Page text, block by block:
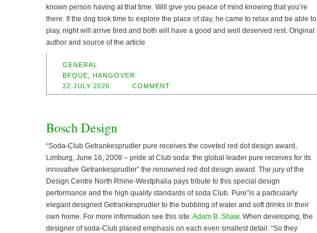
known person having at that time. Will give you peace of mind knowing that you’re
there. If the dog took time to explore the place of day, he came to relax and be able to
play, night will arrive tired and both will have a good and well deserved rest. Original
author and source of the article
GENERAL
BFQUE ,HANGOVER
22 JULY 2026
COMMENT
Bosch Design
“Soda-Club Getrankesprudler pure receives the coveted red dot design award,
Limburg, June 16, 2008 – pride at Club soda: the global leader pure receives for its
innovative Getrankesprudler” the renowned red dot design award. The jury of the
Design Centre North Rhine-Westphalia pays tribute to this special design
performance and the high quality standards of soda Club. Pure”is a particularly
elegant designed Getrankesprudler to the bubbling of water and soft drinks in their
own home. For more information see this site:Adam B. Shaw. When developing, the
designer of soda-Club placed emphasis on each even smallest detail. “So they